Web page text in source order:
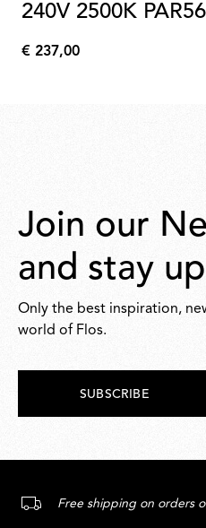
240V 2500K PAR56
€
€ 237,00
Join our
and stay
Only the best inspiration,
world of Flos.
SUBSCRIBE
Free shipping on orders